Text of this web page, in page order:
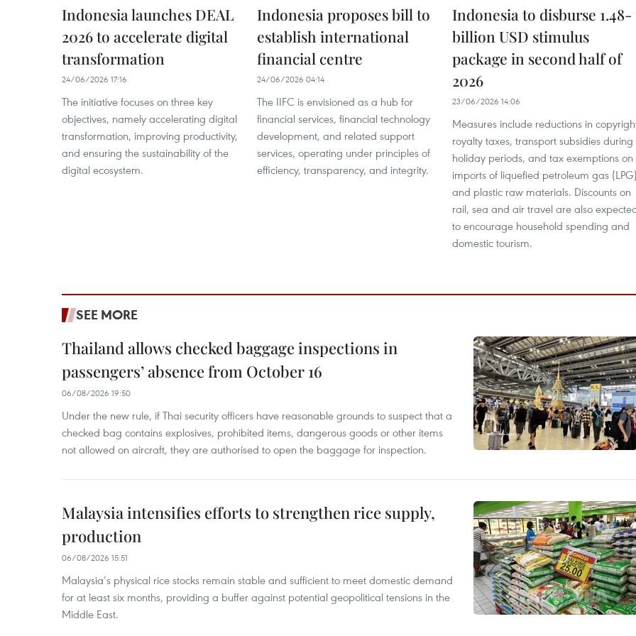
Indonesia launches DEAL
2026 to accelerate digital
transformation
24/06/2026 17:16
The initiative focuses on three key
objectives, namely accelerating digital
transformation, improving productivity,
and ensuring the sustainability of the
digital ecosystem.
Indonesia proposes bill to
establish international
financial centre
24/06/2026 04:14
The IIFC is envisioned as a hub for
financial services, financial technology
development, and related support
services, operating under principles of
efficiency, transparency, and integrity.
Indonesia to disburse 1.48-
billion USD stimulus
package in second half of
2026
23/06/2026 14:06
Measures include reductions in
royalty taxes, transport subsidies during
holiday periods, and tax exemptions on
imports of liquefied petroleum gas (LPG)
and plastic raw materials. Discounts on
rail, sea and air travel are also
to encourage household spending and
domestic tourism.
SEE MORE
Thailand allows checked baggage inspections in
passengers’ absence from October 16
06/08/2026 19:50
Under the new rule, if Thai security officers have reasonable grounds to suspect that a
checked bag contains explosives, prohibited items, dangerous goods or other items
not allowed on aircraft, they are authorised to open the baggage for inspection.
Malaysia intensifies efforts to strengthen rice supply,
production
06/08/2026 15:51
Malaysia’s physical rice stocks remain stable and sufficient to meet domestic demand
for at least six months, providing a buffer against potential geopolitical tensions in the
Middle East.